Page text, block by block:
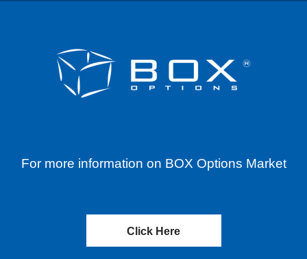
For more information on BOX Options Market
Click Here